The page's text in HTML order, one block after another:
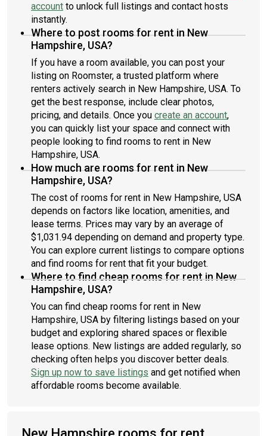
account to unlock full listings and contact hosts
instantly.
Where to post rooms for rent in New
Hampshire, USA?
If you have a room available, you can post your
listing on Roomster, a trusted platform where
renters actively search in New Hampshire, USA. To
get the best response, include clear photos,
pricing, and details. Once you create an account,
you can quickly list your space and connect with
people looking to find rooms to rent in New
Hampshire, USA.
How much are rooms for rent in New
Hampshire, USA?
The cost of rooms for rent in New Hampshire, USA
depends on factors like location, amenities, and
lease terms. Prices may vary by an average of
$1,031.94 depending on demand and property type.
You can explore current listings to compare options
and find rooms for rent that fit your budget.
Where to find cheap rooms for rent in New
Hampshire, USA?
You can find cheap rooms for rent in New
Hampshire, USA by filtering listings based on your
budget and exploring shared spaces or flexible
lease options. New listings are added regularly, so
checking often helps you discover better deals.
Sign up now to save listings and get notified when
affordable rooms become available.